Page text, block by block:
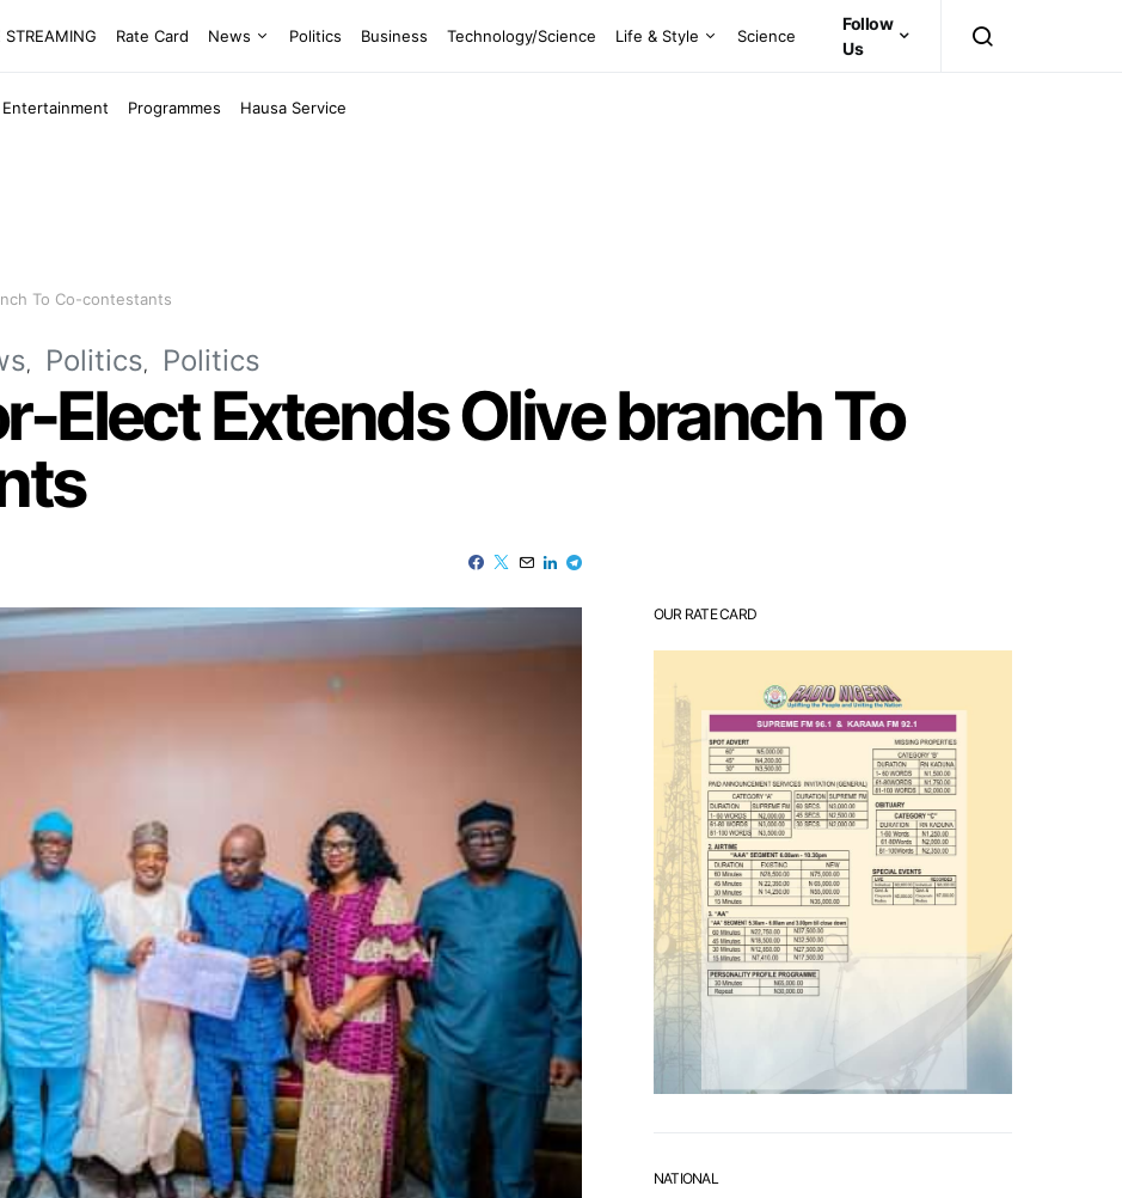
STREAMING Rate Card News Politics Business Technology/Science Life & Style Science
Entertainment Programmes Hausa Service
Follow
Us
To Co-contestants
Politics Politics
Elect Extends Olive branch To
OUR RATE CARD
NATIONAL